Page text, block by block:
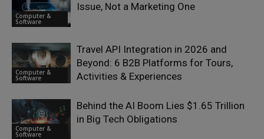
Computer &
Software
Issue, Not a Marketing One
Computer &
Software
Travel API Integration in 2026 and
Beyond: 6 B2B Platforms for Tours,
Activities & Experiences
Computer &
Software
Behind the AI Boom Lies $1.65 Trillion
in Big Tech Obligations